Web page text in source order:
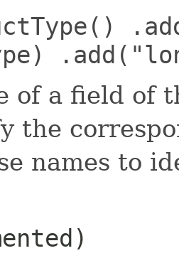
of a field of
the
names to